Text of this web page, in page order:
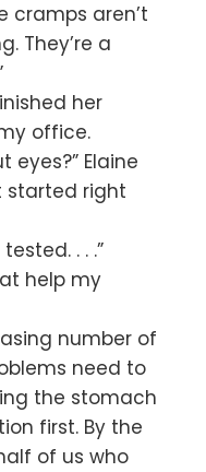
cramps aren’t
They’re a
her
office.
eyes?” Elaine
started right
. . .”
help my
number of
need to
the stomach
first. By the
of us who